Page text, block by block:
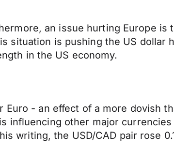
an issue hurting Europe is
situation is pushing the US dollar
in the US economy.
- an effect of a more dovish
influencing other major
writing, the USD/CAD pair rose